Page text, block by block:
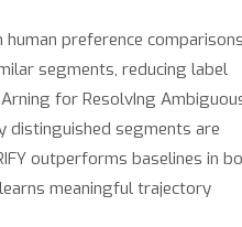
preference
segments, reducing label
for ResolvIng
distinguished segments are
outperforms baselines in
meaningful trajectory